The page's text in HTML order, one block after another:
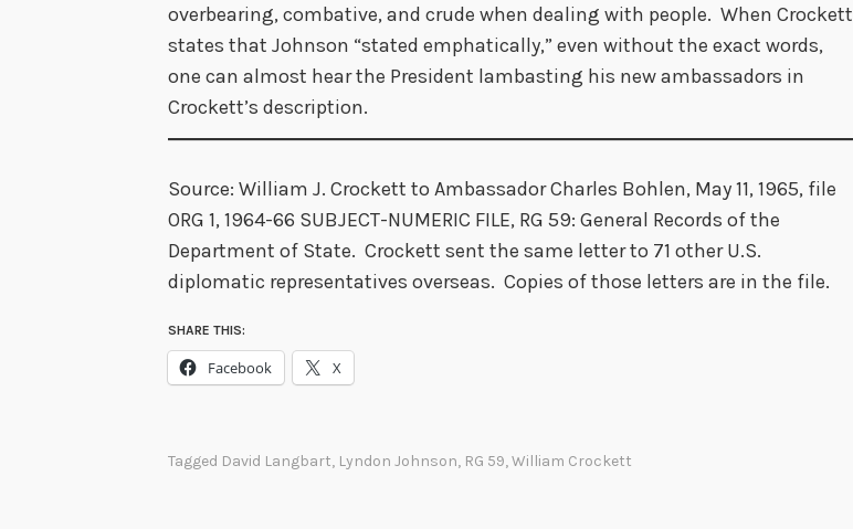
overbearing, combative, and crude when dealing with people. When Crockett
states that Johnson “stated emphatically,” even without the exact words,
one can almost hear the President lambasting his new ambassadors in
Crockett’s description.
Source: William J. Crockett to Ambassador Charles Bohlen, May 11, 1965, file
ORG 1, 1964-66 SUBJECT-NUMERIC FILE, RG 59: General Records of the
Department of State. Crockett sent the same letter to 71 other U.S.
diplomatic representatives overseas. Copies of those letters are in the file.
SHARE THIS:
Facebook X
Tagged David Langbart, Lyndon Johnson, RG 59,William Crockett